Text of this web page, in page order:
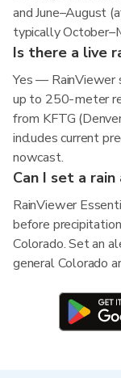
and June–August
typically
Is there a live
Yes — RainViewer
up to 250-meter
from KFTG
includes current
nowcast.
Can I set a
RainViewer
before
Colorado. Set an
general Colorado